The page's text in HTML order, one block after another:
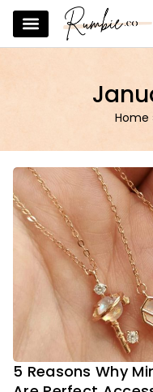
Home
5 Reasons Why